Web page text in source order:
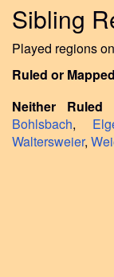
Sibling
Played regions
Ruled or
Neither
Bohlsbach,
Waltersweier,